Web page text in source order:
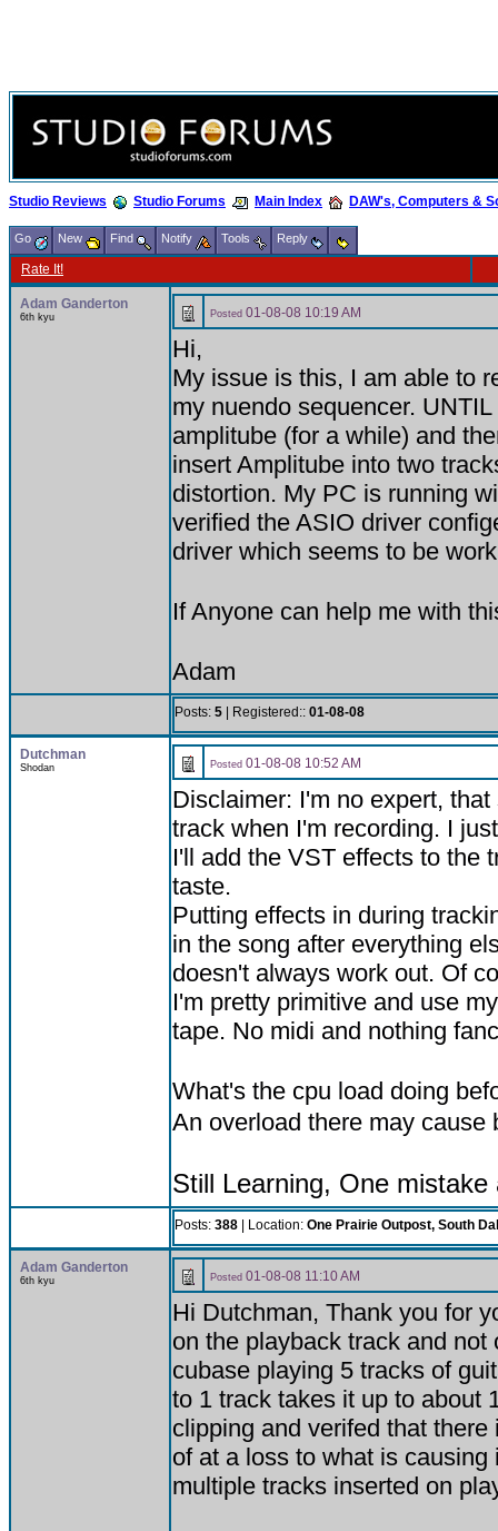
Studio Reviews Studio Forums Main Index DAW's, Computers &
Go New Find Notify Tools Reply
Rate It!
Adam Ganderton
6th kyu Posted 01-08-08 10:19 AM
Hi,
My issue is this, I am able to
my nuendo sequencer. UNTIL
amplitube (for a while) and
insert Amplitube into two
distortion. My PC is running
verified the ASIO driver
driver which seems to be
If Anyone can help me with
Adam
Posts: 5 | Registered:: 01-08-08
Dutchman
Shodan Posted 01-08-08 10:52 AM
Disclaimer: I'm no expert,
track when I'm recording. I
I'll add the VST effects to the
taste.
Putting effects in during
in the song after everything
doesn't always work out. Of
I'm pretty primitive and use
tape. No midi and nothing
What's the cpu load doing
An overload there may cause
Still Learning, One
Posts: 388 | Location: One Prairie Outpost, South
Adam Ganderton
6th kyu Posted 01-08-08 11:10 AM
Hi Dutchman, Thank you for
on the playback track and
cubase playing 5 tracks of
to 1 track takes it up to about
clipping and verifed that
of at a loss to what is
multiple tracks inserted on